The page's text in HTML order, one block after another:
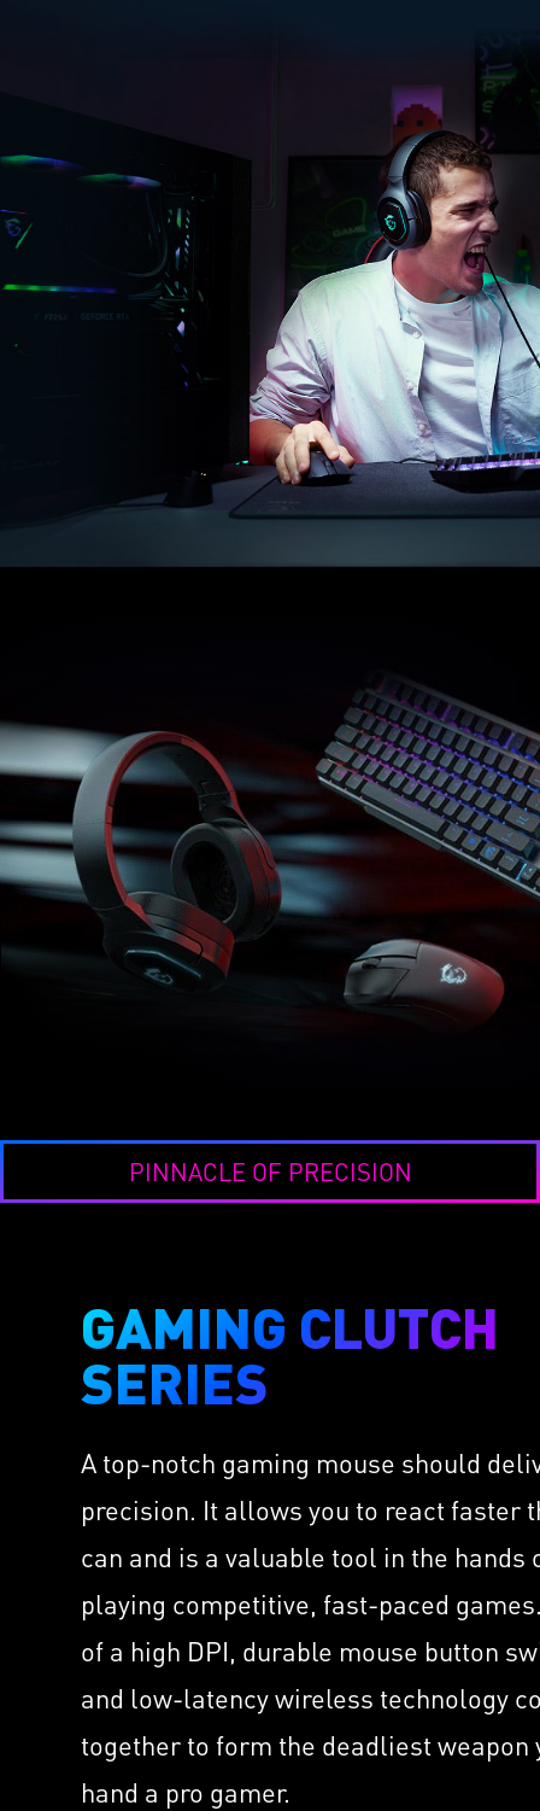
PINNACLE OF PRECISION
Built-in ESS DAC &
High-Quality Retractable
Microphone
USB & 3.5mm Audio
Headset
GAMING CLUTCH
SERIES
A top-notch gaming mouse should
precision. It allows you to react faster
can and is a valuable tool in the hands
playing competitive, fast-paced
of a high DPI, durable mouse button
and low-latency wireless technology
together to form the deadliest weapon
hand a pro gamer.
as
Hold
400